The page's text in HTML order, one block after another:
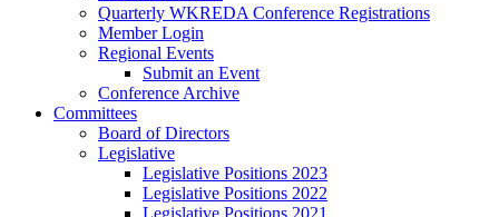
Quarterly WKREDA Conference Registrations
Member Login
Regional Events
Submit an Event
Conference Archive
Committees
Board of Directors
Legislative
Legislative Positions 2023
Legislative Positions 2022
Legislative Positions 2021